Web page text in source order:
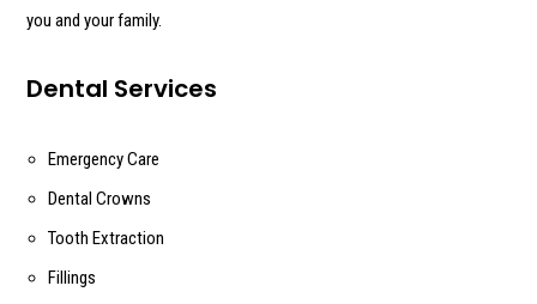
you and your family.
Dental Services
Emergency Care
Dental Crowns
Tooth Extraction
Fillings